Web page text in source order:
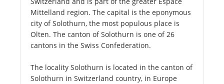
Mittelland region. The capital is the eponymous
city of Solothurn, the most populous place is
Olten. The canton of Solothurn is one of 26
cantons in the Swiss Confederation.
The locality Solothurn is located in the canton of
Solothurn in Switzerland country, in Europe